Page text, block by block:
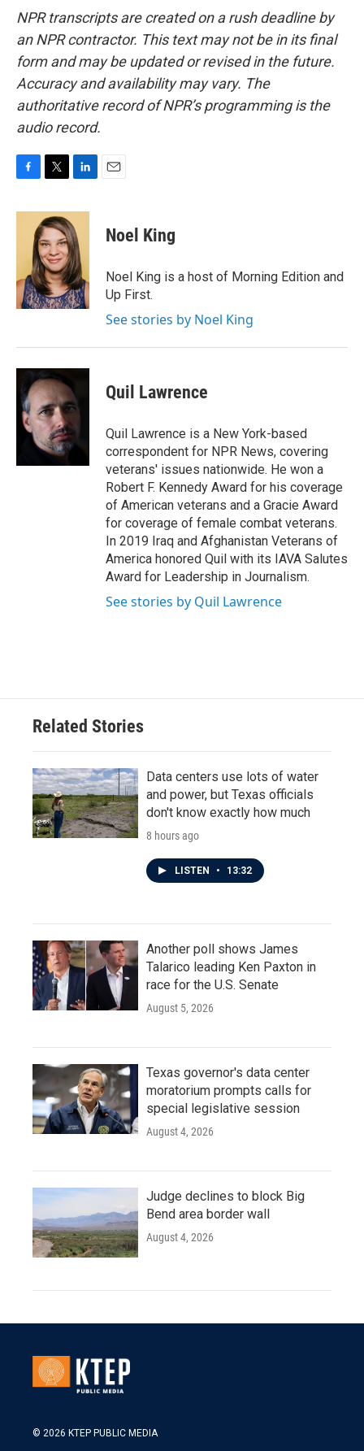
NPR transcripts are created on a rush deadline by
an NPR contractor. This text may not be in its final
form and may be updated or revised in the future.
Accuracy and availability may vary. The
authoritative record of NPR’s programming is the
audio record.
c
k
i
t
t
e
r
n
k
e
d
I
n
Noel King
Noel King is a host of Morning Edition and
Up First.
See stories by Noel King
Quil Lawrence
Quil Lawrence is a New York-based
correspondent for NPR News, covering
veterans' issues nationwide. He won a
Robert F. Kennedy Award for his coverage
of American veterans and a Gracie Award
for coverage of female combat veterans.
In 2019 Iraq and Afghanistan Veterans of
America honored Quil with its IAVA Salutes
Award for Leadership in Journalism.
See stories by Quil Lawrence
Related Stories
Data centers use lots of water
and power, but Texas officials
don't know exactly how much
8 hours ago
LISTEN • 13:32
Another poll shows James
Talarico leading Ken Paxton in
race for the U.S. Senate
August 5, 2026
Texas governor's data center
moratorium prompts calls for
special legislative session
August 4, 2026
Judge declines to block Big
Bend area border wall
August 4, 2026
© 2026 KTEP PUBLIC MEDIA